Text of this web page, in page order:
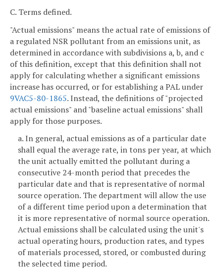
C. Terms defined.
"Actual emissions" means the actual rate of emissions of
a regulated NSR pollutant from an emissions unit, as
determined in accordance with subdivisions a, b, and c
of this definition, except that this definition shall not
apply for calculating whether a significant emissions
increase has occurred, or for establishing a PAL under
9VAC5-80-1865. Instead, the definitions of "projected
actual emissions" and "baseline actual emissions" shall
apply for those purposes.
a. In general, actual emissions as of a particular date
shall equal the average rate, in tons per year, at which
the unit actually emitted the pollutant during a
consecutive 24-month period that precedes the
particular date and that is representative of normal
source operation. The department will allow the use
of a different time period upon a determination that
it is more representative of normal source operation.
Actual emissions shall be calculated using the unit's
actual operating hours, production rates, and types
of materials processed, stored, or combusted during
the selected time period.